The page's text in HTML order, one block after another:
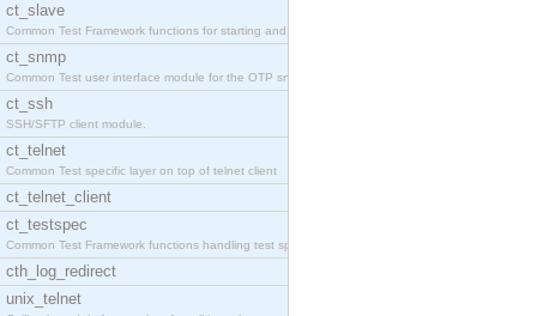
ct_slave
Common Test Framework functions for starting and s
ct_snmp
Common Test user interface module for the OTP snmp
ct_ssh
SSH/SFTP client module.
ct_telnet
Common Test specific layer on top of telnet client
ct_telnet_client
ct_testspec
Common Test Framework functions handling test spec
cth_log_redirect
unix_telnet